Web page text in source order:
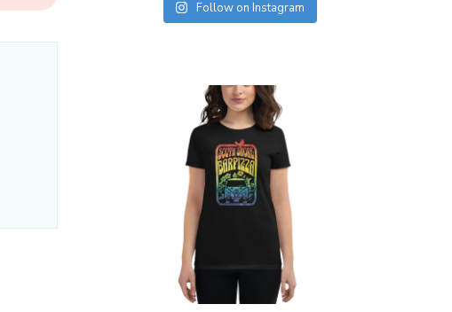
Follow on Instagram